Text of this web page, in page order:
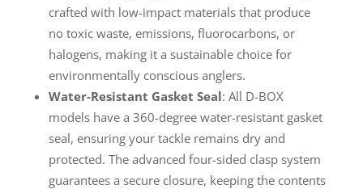
crafted with low-impact materials that produce
no toxic waste, emissions, fluorocarbons, or
halogens, making it a sustainable choice for
environmentally conscious anglers.
Water-Resistant Gasket Seal: All D-BOX
models have a 360-degree water-resistant gasket
seal, ensuring your tackle remains dry and
protected. The advanced four-sided clasp system
guarantees a secure closure, keeping the contents